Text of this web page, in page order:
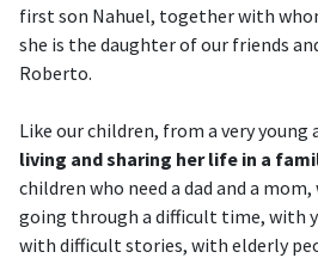
first son Nahuel, together with
she is the daughter of our friends
Roberto.
Like our children, from a very young
living and sharing her life in a
children who need a dad and a
going through a difficult time, with
with difficult stories, with elderly